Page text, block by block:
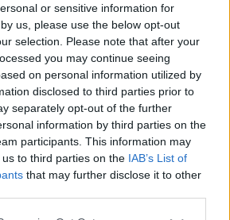
or sensitive information for
us, please use the below opt-out
selection. Please note that after your
you may continue seeing
on personal information utilized by
disclosed to third parties prior to
separately opt-out of the further
information by third parties on the
participants. This information may
to third parties on the IAB’s List of
that may further disclose it to other